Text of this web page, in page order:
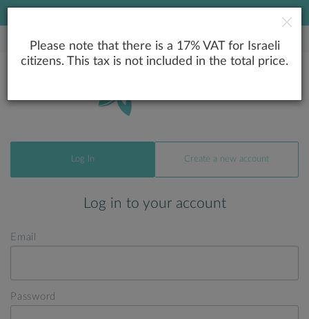
Log In Create a new account
Log in to your account
Email
Password
Please note that there is a 17% VAT for Israeli
citizens. This tax is not included in the total price.